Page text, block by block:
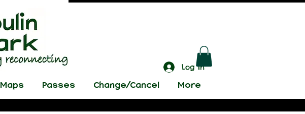
Log In
Maps Passes Change/Cancel More